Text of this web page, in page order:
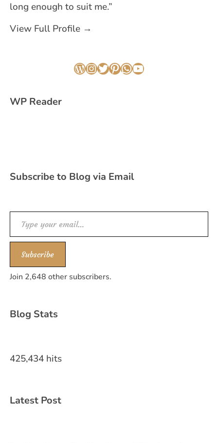
long enough to suit me.”
View Full Profile →
WordPress
Instagram
Twitter
Pinterest
WhatsApp
YouTube
WP Reader
Subscribe to Blog via Email
Type your email…
Subscribe
Join 2,648 other subscribers.
Blog Stats
425,434 hits
Latest Post